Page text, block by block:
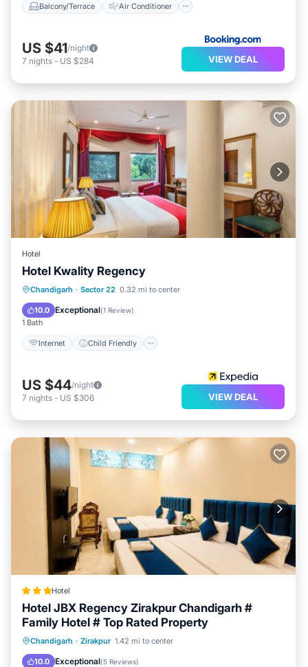
Balcony/Terrace Air Conditioner
US $41/night
7 nights - US $284 VIEW DEAL
Hotel
Hotel Kwality Regency
Chandigarh · Sector 22 0.32 mi to center
10.0 Exceptional(1 Review)
1 Bath
Internet Child Friendly
Internet
Child Friendly
Guest Services
US $44/night
7 nights - US $306 VIEW DEAL
Hotel
Hotel JBX Regency Zirakpur Chandigarh #
Family Hotel # Top Rated Property
Chandigarh · Zirakpur 1.42 mi to center
10.0 Exceptional(5 Reviews)
Breakfast Parking
Internet